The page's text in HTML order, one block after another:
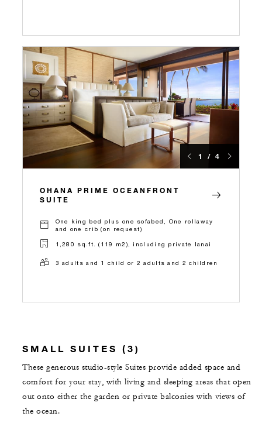
1 / 4
OHANA PRIME OCEANFRONT
SUITE
One king bed plus one sofabed, One rollaway
and one crib (on request)
1,280 sq.ft. (119 m2), including private lanai
3 adults and 1 child or 2 adults and 2 children
SMALL SUITES (3)
These generous studio-style Suites provide added space and
comfort for your stay, with living and sleeping areas that open
out onto either the garden or private balconies with views of
the ocean.